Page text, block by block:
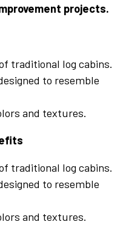
projects.
traditional log cabins.
to resemble
and textures.
traditional log cabins.
to resemble
and textures.